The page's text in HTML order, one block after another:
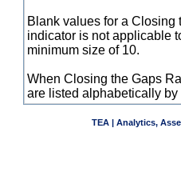
Blank values for a Closing
indicator is not applicable
minimum size of 10.
When Closing the Gaps
are listed alphabetically by
TEA | Analytics,